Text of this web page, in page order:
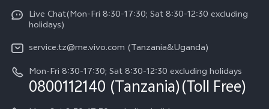
v60-lite
System Update
Query of Spare Parts Price
IMEI Authentication
Warranty Instructions
Privacy Statement for Customer Service
Legal Notice
About Us
vivo Privacy Center
Sustainability
Live Chat(Mon-Fri 8:30-17:30; Sat 8:30-12:30 excluding
holidays)
service.tz@me.vivo.com (Tanzania&Uganda)
Mon-Fri 8:30-17:30; Sat 8:30-12:30 excluding holidays
0800112140 (Tanzania)(Toll Free)